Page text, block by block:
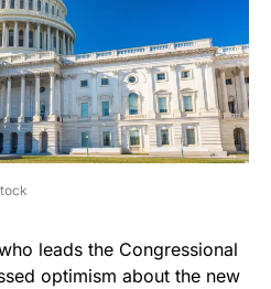
leads the Congressional
optimism about the new